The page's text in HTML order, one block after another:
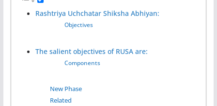
Rashtriya Uchchatar Shiksha Abhiyan:
Objectives
The salient objectives of RUSA are:
Components
New Phase
Related